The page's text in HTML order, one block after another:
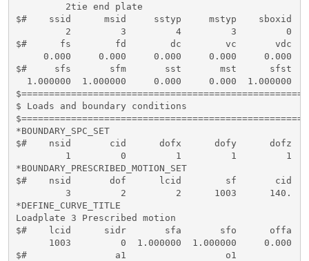
2tie
$#    ssid      msid     sstyp     mstyp    sboxid
2         3         4         3         0
$#      fs        fd        dc        vc       vdc
0.000     0.000     0.000     0.000     0.000
$#     sfs       sfm       sst       mst      sfst
1.000000  1.000000     0.000     0.000  1.000000
$ Loads and boundary conditions
*BOUNDARY_SPC_SET
$#    nsid       cid      dofx      dofy      dofz
1         0         1         1         1
*BOUNDARY_PRESCRIBED_MOTION_SET
$#    nsid       dof      lcid        sf       cid
         3         2         2      1003      140.
*DEFINE_CURVE_TITLE
Loadplate 3 Prescribed motion
$#    lcid      sidr       sfa       sfo      offa
1003         0  1.000000  1.000000     0.000
$#                a1                  o1